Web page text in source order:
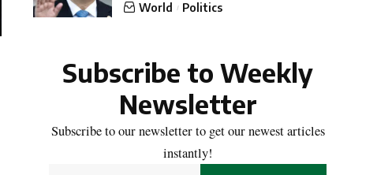
World Politics
Subscribe to Weekly
Newsletter
Subscribe to our newsletter to get our newest articles
instantly!